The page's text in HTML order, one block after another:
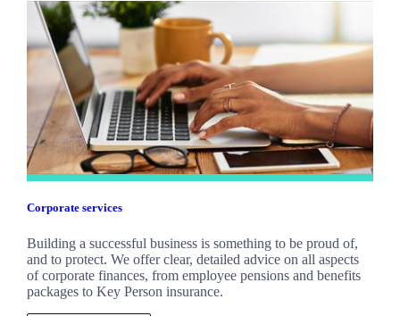
Corporate services
Building a successful business is something to be proud of,
and to protect. We offer clear, detailed advice on all aspects
of corporate finances, from employee pensions and benefits
packages to Key Person insurance.